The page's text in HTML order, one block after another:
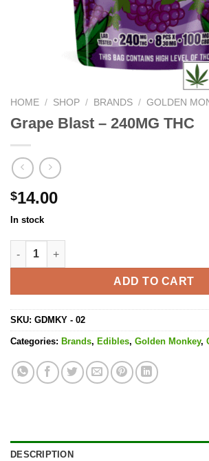
HOME / SHOP / BRANDS / GOLDEN
Grape Blast – 240MG THC
$14.00
In stock
Grape Blast - 240MG THC quantity
ADD TO CART
SKU: GDMKY - 02
Categories: Brands, Edibles, Golden Monkey,
DESCRIPTION